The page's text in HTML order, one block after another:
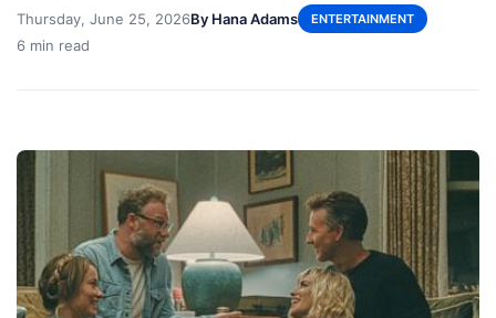
Thursday, June 25, 2026By Hana Adams ENTERTAINMENT
6 min read